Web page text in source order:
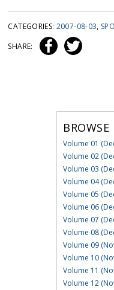
CATEGORIES: 2007-08-03,
SHARE:
Volume 01
Volume 02
Volume 03
Volume 04
Volume 05
Volume 06
Volume 07
Volume 08
Volume 09
Volume 10
Volume 11
Volume 12